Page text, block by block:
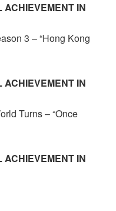
ACHIEVEMENT IN
3 – “Hong Kong
ACHIEVEMENT IN
Turns – “Once
ACHIEVEMENT IN